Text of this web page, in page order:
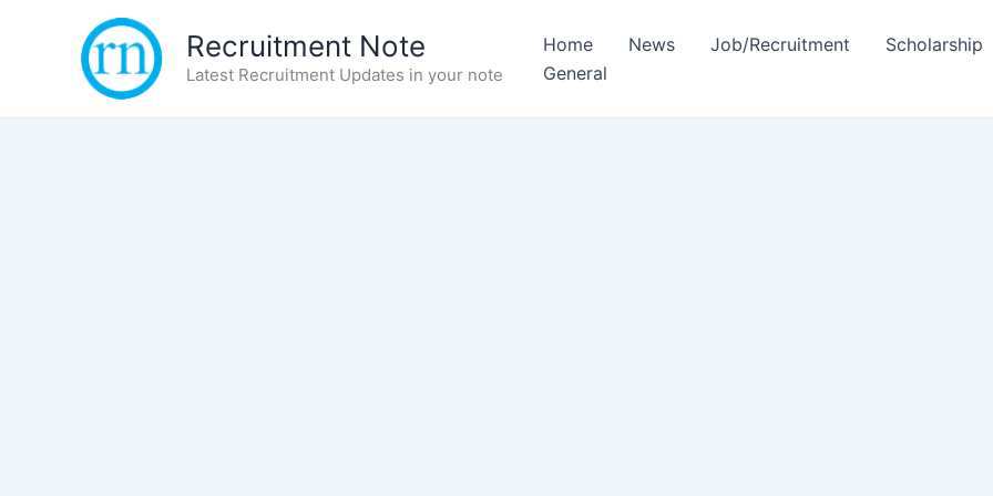
Recruitment Note
Latest Recruitment Updates in your note
Home News Job/Recruitment Scholarship
General